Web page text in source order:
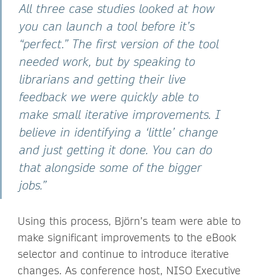
All three case studies looked at how
you can launch a tool before it’s
“perfect.” The first version of the tool
needed work, but by speaking to
librarians and getting their live
feedback we were quickly able to
make small iterative improvements. I
believe in identifying a ‘little’ change
and just getting it done. You can do
that alongside some of the bigger
jobs.”
Using this process, Björn’s team were able to
make significant improvements to the eBook
selector and continue to introduce iterative
changes. As conference host, NISO Executive